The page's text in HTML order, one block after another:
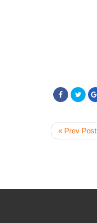
« Prev Post